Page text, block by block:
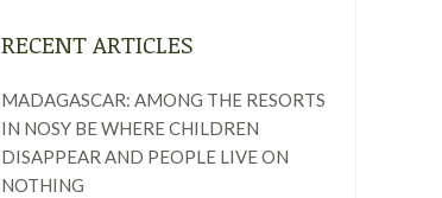
RECENT ARTICLES
MADAGASCAR: AMONG THE RESORTS
IN NOSY BE WHERE CHILDREN
DISAPPEAR AND PEOPLE LIVE ON
NOTHING